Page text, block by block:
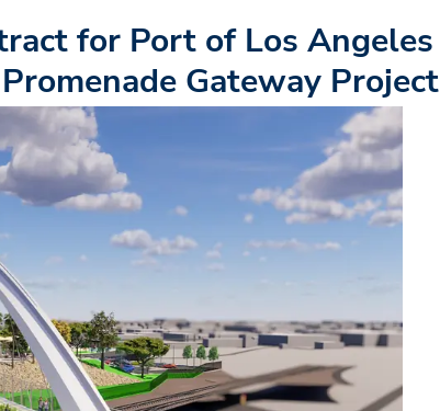
for Port of Los Angeles
Gateway Project